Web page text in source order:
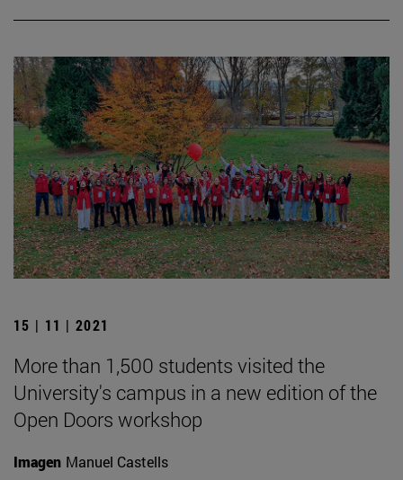
15 | 11 | 2021
More than 1,500 students visited the
University's campus in a new edition of the
Open Doors workshop
Imagen Manuel Castells